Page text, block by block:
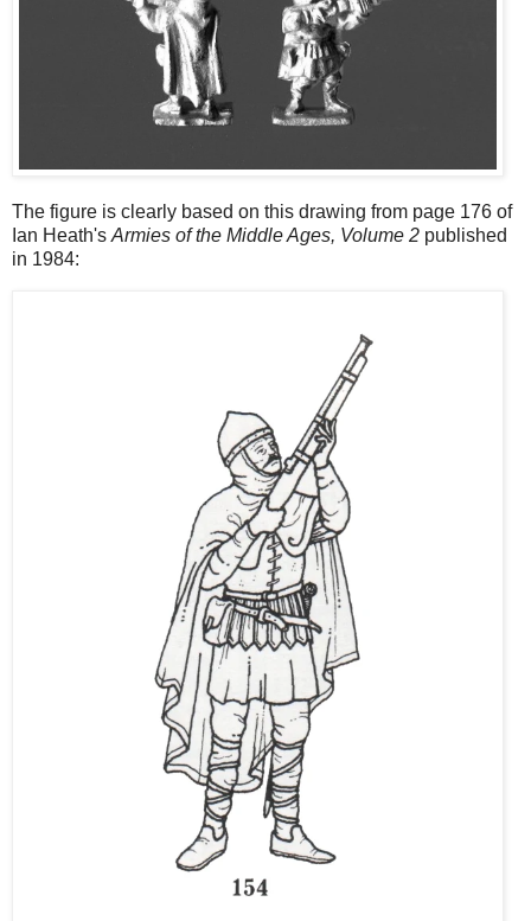
The figure is clearly based on this drawing from page 176 of
Ian Heath's Armies of the Middle Ages, Volume 2 published
in 1984: